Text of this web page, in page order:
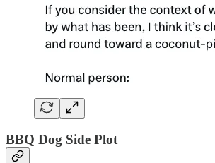
BBQ Dog Side Plot